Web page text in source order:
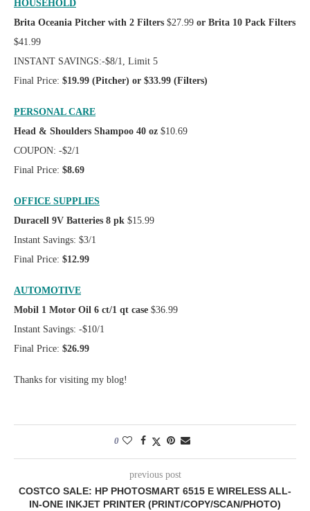
HOUSEHOLD
Brita Oceania Pitcher with 2 Filters $27.99 or Brita 10 Pack Filters
$41.99
INSTANT SAVINGS:-$8/1, Limit 5
Final Price: $19.99 (Pitcher) or $33.99 (Filters)
PERSONAL CARE
Head & Shoulders Shampoo 40 oz $10.69
COUPON: -$2/1
Final Price: $8.69
OFFICE SUPPLIES
Duracell 9V Batteries 8 pk $15.99
Instant Savings: $3/1
Final Price: $12.99
AUTOMOTIVE
Mobil 1 Motor Oil 6 ct/1 qt case $36.99
Instant Savings: -$10/1
Final Price: $26.99
Thanks for visiting my blog!
0
previous post
COSTCO SALE: HP PHOTOSMART 6515 E WIRELESS ALL-
IN-ONE INKJET PRINTER (PRINT/COPY/SCAN/PHOTO)